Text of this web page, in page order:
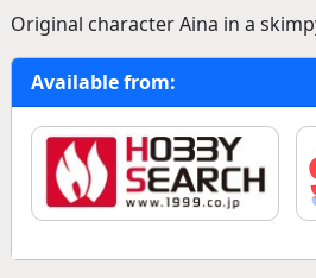
Original character Aina in a
Available from: